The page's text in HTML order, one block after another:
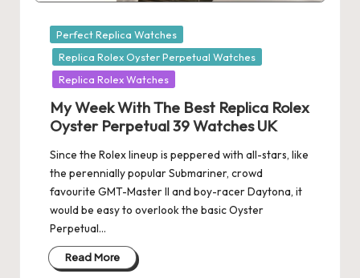
Posted
in
Perfect Replica Watches
Replica Rolex Oyster Perpetual Watches
Replica Rolex Watches
My Week With The Best Replica Rolex
Oyster Perpetual 39 Watches UK
Since the Rolex lineup is peppered with all-stars, like
the perennially popular Submariner, crowd
favourite GMT-Master II and boy-racer Daytona, it
would be easy to overlook the basic Oyster
Perpetual…
Read More